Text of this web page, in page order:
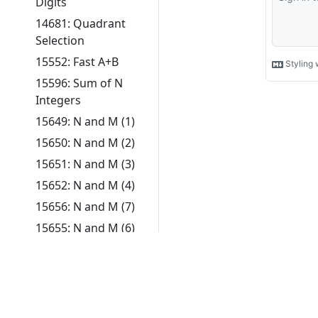
14681: Quadrant
Selection
15552: Fast A+B
15596: Sum of N
Integers
15649: N and M (1)
15650: N and M (2)
15651: N and M (3)
15652: N and M (4)
15656: N and M (7)
15655: N and M (6)